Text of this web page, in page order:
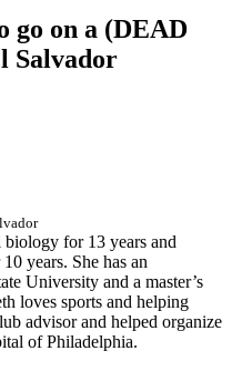
go on a (DEAD
Salvador
biology for 13 years and
years. She has an
University and a master’s
loves sports and helping
advisor and helped organize
of Philadelphia.